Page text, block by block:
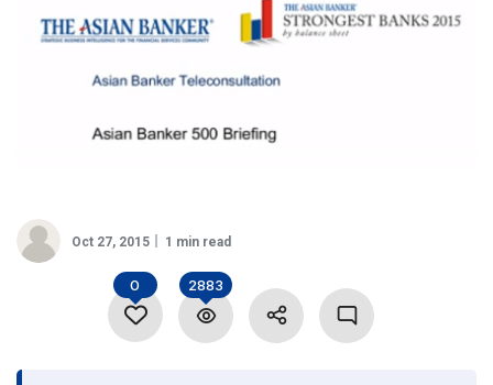
Awards
Directories
Our Products
Jobs In Finance
Oct 27, 2015 1 min read
0 2883